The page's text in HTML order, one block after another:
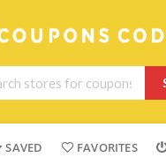
SAVED FAVORITES